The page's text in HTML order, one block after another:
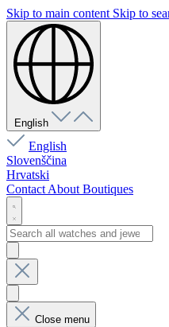
Skip to main content Skip to
English
English
Slovenščina
Hrvatski
Contact About Boutiques
Close menu